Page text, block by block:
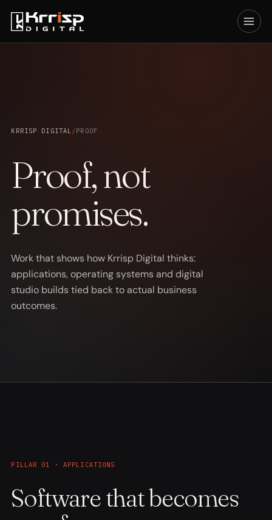
KRRISP DIGITAL/ PROOF
Proof, not
promises.
Work that shows how Krrisp Digital thinks:
applications, operating systems and digital
studio builds tied back to actual business
outcomes.
PILLAR 01 · APPLICATIONS
Software that becomes